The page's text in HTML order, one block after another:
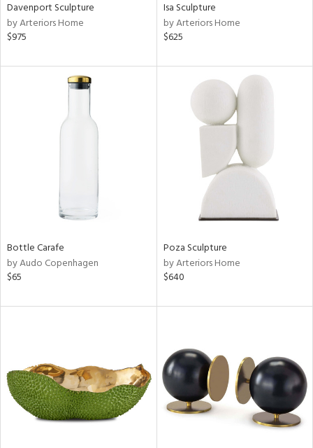
Davenport Sculpture
by Arteriors Home
$975
Isa Sculpture
by Arteriors Home
$625
Bottle Carafe
by Audo Copenhagen
$65
Poza Sculpture
by Arteriors Home
$640